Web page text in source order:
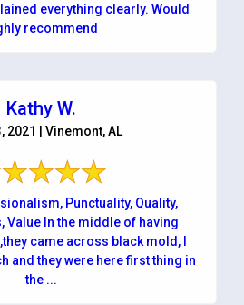
everything clearly. Would
recommend
Kathy W.
2021 | Vinemont, AL
Punctuality, Quality,
middle of having
first thing in
the ...